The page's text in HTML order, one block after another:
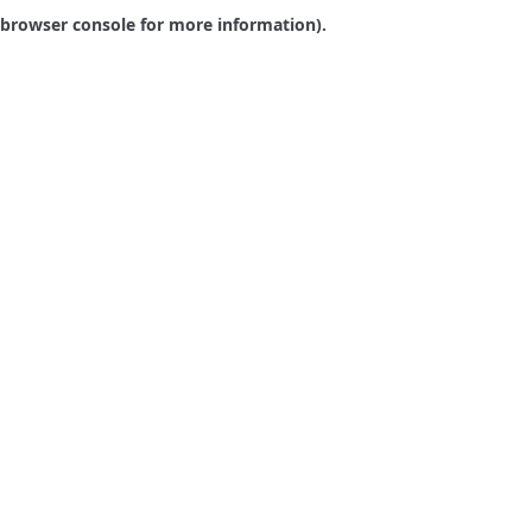
browser console for more information).